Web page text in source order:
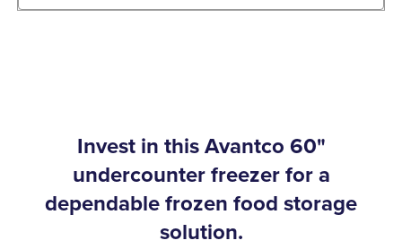
Invest in this Avantco 60"
undercounter freezer for a
dependable frozen food storage
solution.